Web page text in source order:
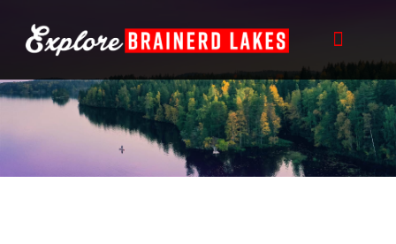
content